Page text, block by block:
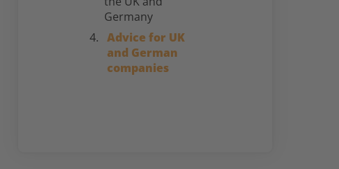
Germany
Advice for UK
and German
companies